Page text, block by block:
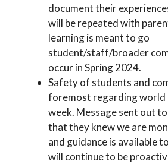
document their
will be repeated with
learning is meant to go
student/staff/broader
occur in Spring 2024.
Safety of students and
foremost regarding world
week. Message sent out
that they knew we are
and guidance is available
will continue to be